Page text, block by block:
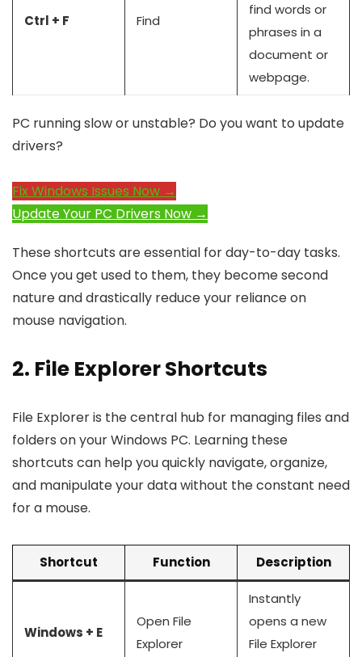
Ctrl + F Find
find words or
phrases in a
document or
webpage.
PC running slow or unstable? Do you want to update
drivers?
Fix Windows Issues Now →
Update Your PC Drivers Now →
These shortcuts are essential for day-to-day tasks.
Once you get used to them, they become second
nature and drastically reduce your reliance on
mouse navigation.
2. File Explorer Shortcuts
File Explorer is the central hub for managing files and
folders on your Windows PC. Learning these
shortcuts can help you quickly navigate, organize,
and manipulate your data without the constant need
for a mouse.
Shortcut Function Description
Windows + E
Open File
Explorer
Instantly
opens a new
File Explorer